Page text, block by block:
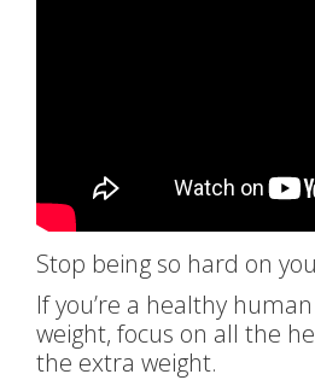
Stop being so hard on
If you’re a healthy
weight, focus on all the
the extra weight.